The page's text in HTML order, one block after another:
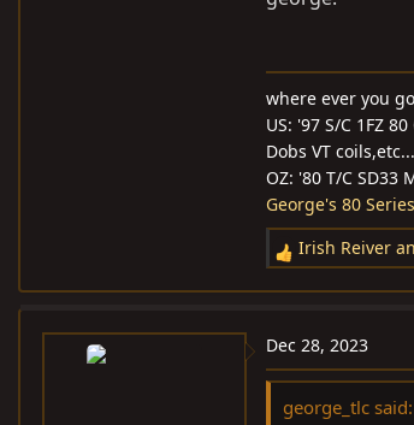
where ever you
US: '97 S/C 1FZ
Dobs VT
OZ: '80 T/C
George's 80
R
e
c
t
Irish Reiver
Dec 28, 2023
george_tlc said: